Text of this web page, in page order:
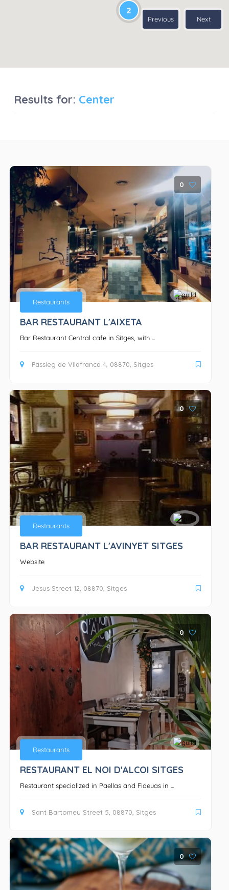
2
Previous Next
Results for: Center
0
Bars
Restaurants
BAR RESTAURANT L'AIXETA
Bar Restaurant Central cafe in Sitges, with ...
Passieg de VIlafranca 4, 08870, Sitges
0
Bars
Restaurants
BAR RESTAURANT L'AVINYET SITGES
Website
Jesus Street 12, 08870, Sitges
0
Restaurants
RESTAURANT EL NOI D'ALCOI SITGES
Restaurant specialized in Paellas and Fideuas in ...
Sant Bartomeu Street 5, 08870, Sitges
0